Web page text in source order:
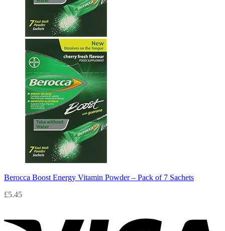
Berocca Boost Energy Vitamin Powder – Pack of 7 Sachets
£5.45